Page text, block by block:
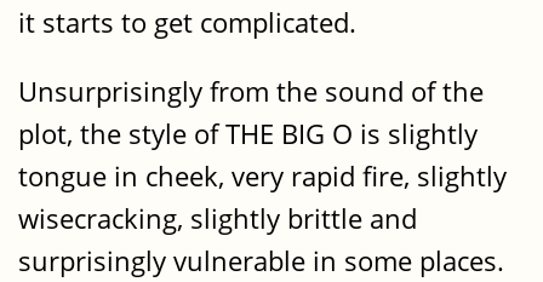
it starts to get complicated.
Unsurprisingly from the sound of the
plot, the style of THE BIG O is slightly
tongue in cheek, very rapid fire, slightly
wisecracking, slightly brittle and
surprisingly vulnerable in some places.